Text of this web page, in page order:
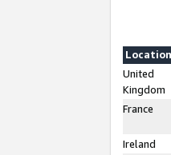
Location
United
Kingdom
France
Ireland